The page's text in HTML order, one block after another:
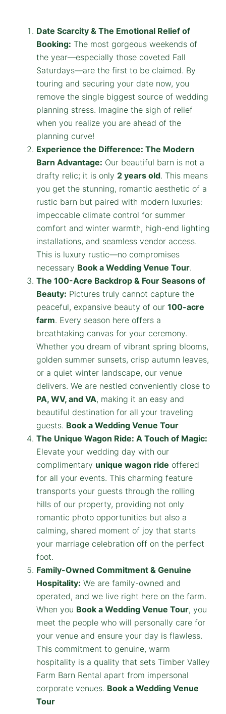
Date Scarcity & The Emotional Relief of
Booking: The most gorgeous weekends of
the year—especially those coveted Fall
Saturdays—are the first to be claimed. By
touring and securing your date now, you
remove the single biggest source of wedding
planning stress. Imagine the sigh of relief
when you realize you are ahead of the
planning curve!
Experience the Difference: The Modern
Barn Advantage: Our beautiful barn is not a
drafty relic; it is only 2 years old. This means
you get the stunning, romantic aesthetic of a
rustic barn but paired with modern luxuries:
impeccable climate control for summer
comfort and winter warmth, high-end lighting
installations, and seamless vendor access.
This is luxury rustic—no compromises
necessary Book a Wedding Venue Tour.
The 100-Acre Backdrop & Four Seasons of
Beauty: Pictures truly cannot capture the
peaceful, expansive beauty of our 100-acre
farm. Every season here offers a
breathtaking canvas for your ceremony.
Whether you dream of vibrant spring blooms,
golden summer sunsets, crisp autumn leaves,
or a quiet winter landscape, our venue
delivers. We are nestled conveniently close to
PA, WV, and VA, making it an easy and
beautiful destination for all your traveling
guests. Book a Wedding Venue Tour
The Unique Wagon Ride: A Touch of Magic:
Elevate your wedding day with our
complimentary unique wagon ride offered
for all your events. This charming feature
transports your guests through the rolling
hills of our property, providing not only
romantic photo opportunities but also a
calming, shared moment of joy that starts
your marriage celebration off on the perfect
foot.
Family-Owned Commitment & Genuine
Hospitality: We are family-owned and
operated, and we live right here on the farm.
When you Book a Wedding Venue Tour, you
meet the people who will personally care for
your venue and ensure your day is flawless.
This commitment to genuine, warm
hospitality is a quality that sets Timber Valley
Farm Barn Rental apart from impersonal
corporate venues. Book a Wedding Venue
Tour